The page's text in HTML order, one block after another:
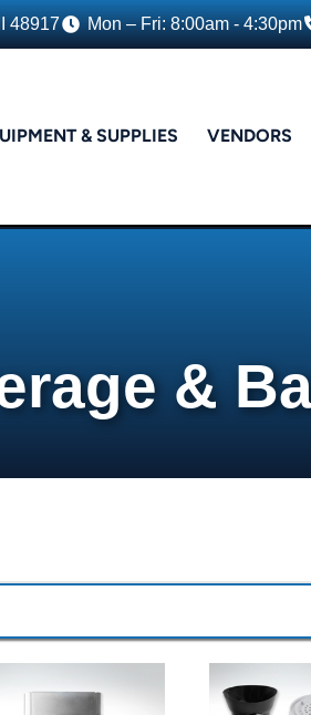
48917 Mon – Fri: 8:00am - 4:30pm
& SUPPLIES VENDORS
&